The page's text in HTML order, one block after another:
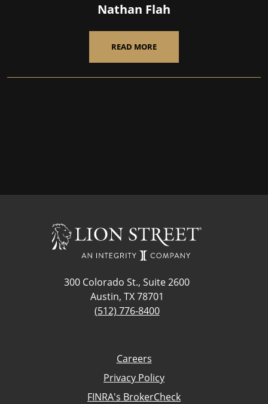
Nathan Flah
READ MORE
300 Colorado St., Suite 2600
Austin, TX 78701
(512) 776-8400
Careers
Privacy Policy
FINRA's BrokerCheck